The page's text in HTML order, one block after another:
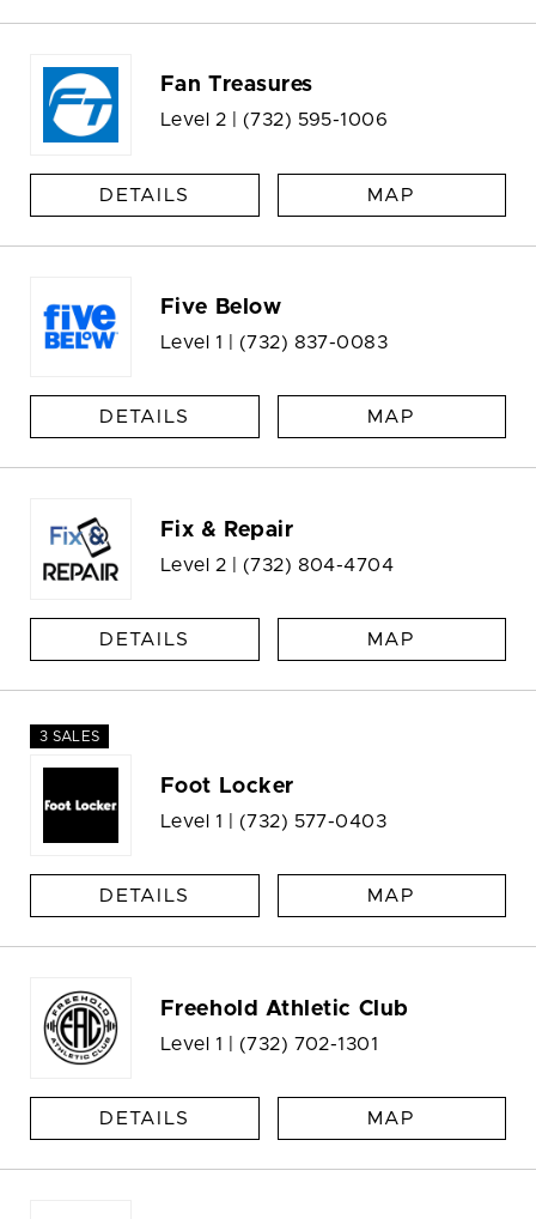
Fan Treasures
Level 2 | (732) 595-1006
DETAILS MAP
Five Below
Level 1 | (732) 837-0083
DETAILS MAP
Fix & Repair
Level 2 | (732) 804-4704
DETAILS MAP
3 SALES
Foot Locker
Level 1 | (732) 577-0403
DETAILS MAP
Freehold Athletic Club
Level 1 | (732) 702-1301
DETAILS MAP